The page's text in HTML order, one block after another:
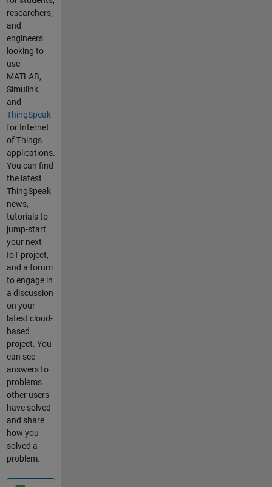
which
expalins
how to
update
the JSON
you
please
provide
me a
reference
/tutorial/
manual
so that I
can
upskill
myself to
out? Also,
I need to
send the
temperat
ure
(variables
). Do I
need to
define the
data as
object or
array on
JSON?
provides
the code
//
researchers,
and
engineers
looking to
use
MATLAB,
Simulink,
and
ThingSpeak
for Internet
of Things
applications.
You can find
the latest
ThingSpeak
news,
tutorials to
jump-start
your next
IoT project,
and a forum
to engage in
a discussion
on your
latest cloud-
based
project. You
can see
answers to
problems
other users
have solved
and share
how you
solved a
problem.